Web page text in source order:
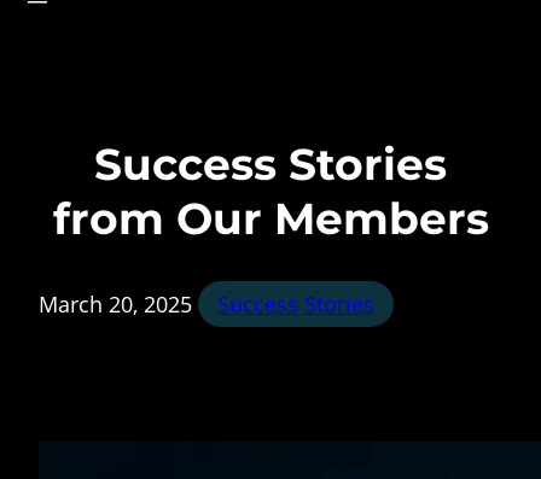
Success Stories
from Our Members
March 20, 2025 Success Stories